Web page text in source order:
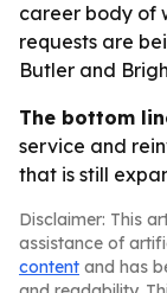
career body of
requests are
Butler and
The bottom
service and
that is still
Disclaimer: This
assistance of
content and has